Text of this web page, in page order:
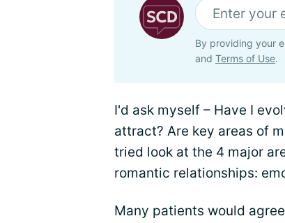
By providing your
and Terms of Use.
I'd ask myself – Have I
attract? Are key areas of
tried look at the 4 major
romantic relationships:
Many patients would